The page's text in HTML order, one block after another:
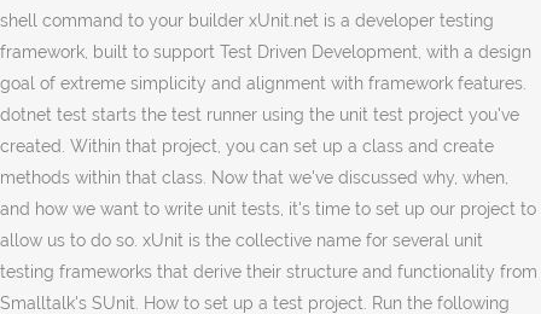
shell command to your builder xUnit.net is a developer testing
framework, built to support Test Driven Development, with a design
goal of extreme simplicity and alignment with framework features.
dotnet test starts the test runner using the unit test project you've
created. Within that project, you can set up a class and create
methods within that class. Now that we've discussed why, when,
and how we want to write unit tests, it's time to set up our project to
allow us to do so. xUnit is the collective name for several unit
testing frameworks that derive their structure and functionality from
Smalltalk's SUnit. How to set up a test project. Run the following